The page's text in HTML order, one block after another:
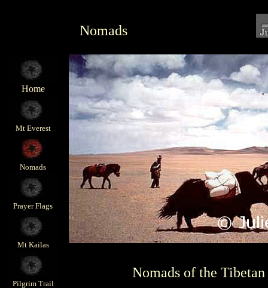
Nomads
Home
Mt Everest
Nomads
Prayer Flags
Mt Kailas
Pilgrim Trail
Nomads of the Tibetan